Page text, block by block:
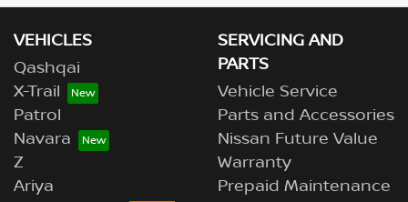
VEHICLES
Qashqai
X-Trail
Patrol
Navara
Z
Ariya
SERVICING AND
PARTS
Vehicle Service
Parts and Accessories
Nissan Future Value
Warranty
Prepaid Maintenance